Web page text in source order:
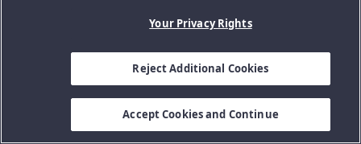
Your Privacy Rights
Reject Additional Cookies
Accept Cookies and Continue